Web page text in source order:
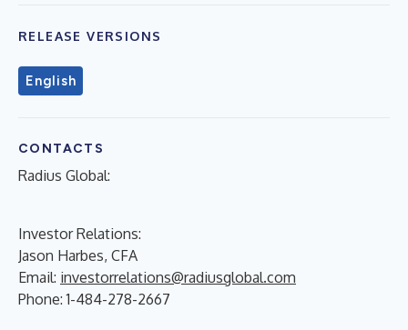
RELEASE VERSIONS
English
CONTACTS
Radius Global:
Investor Relations:
Jason Harbes, CFA
Email: investorrelations@radiusglobal.com
Phone: 1-484-278-2667